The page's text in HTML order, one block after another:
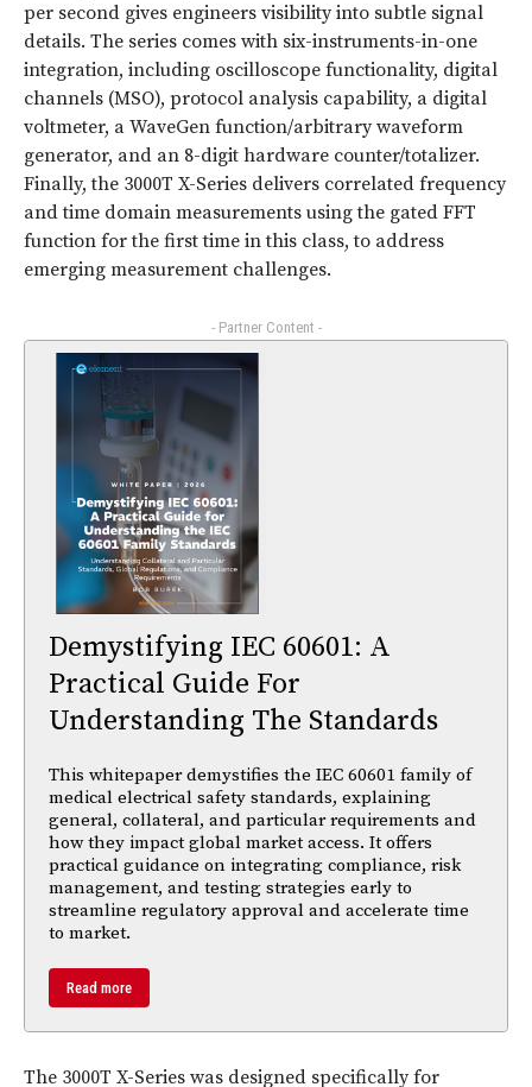
per second gives engineers visibility into subtle signal
details. The series comes with six-instruments-in-one
integration, including oscilloscope functionality, digital
channels (MSO), protocol analysis capability, a digital
voltmeter, a WaveGen function/arbitrary waveform
generator, and an 8-digit hardware counter/totalizer.
Finally, the 3000T X-Series delivers correlated frequency
and time domain measurements using the gated FFT
function for the first time in this class, to address
emerging measurement challenges.
- Partner Content -
Demystifying IEC 60601: A
Practical Guide For
Understanding The Standards
This whitepaper demystifies the IEC 60601 family of
medical electrical safety standards, explaining
general, collateral, and particular requirements and
how they impact global market access. It offers
practical guidance on integrating compliance, risk
management, and testing strategies early to
streamline regulatory approval and accelerate time
to market.
Read more
The 3000T X-Series was designed specifically for